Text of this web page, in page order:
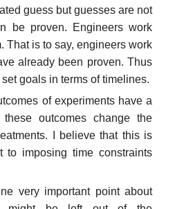
guess but guesses are not
be proven. Engineers work
That is to say, engineers work
already been proven. Thus
goals in terms of timelines.
of experiments have a
outcomes change the
I believe that this is
to imposing time constraints
very important point about